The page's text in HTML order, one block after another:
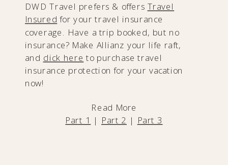
DWD Travel prefers & offers Travel
Insured for your travel insurance
coverage. Have a trip booked, but no
insurance? Make Allianz your life raft,
and click here to purchase travel
insurance protection for your vacation
now!
Read More
Part 1 | Part 2 | Part 3